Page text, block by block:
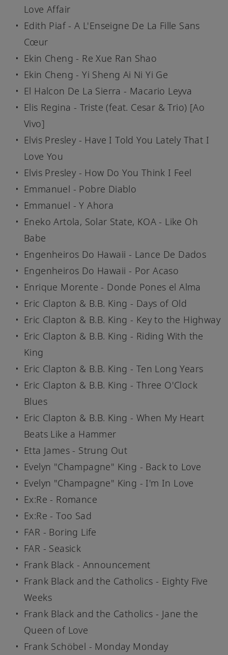
Love Affair
Edith Piaf - A L'Enseigne De La Fille Sans
Cœur
Ekin Cheng - Re Xue Ran Shao
Ekin Cheng - Yi Sheng Ai Ni Yi Ge
El Halcon De La Sierra - Macario Leyva
Elis Regina - Triste (feat. Cesar & Trio) [Ao
Vivo]
Elvis Presley - Have I Told You Lately That I
Love You
Elvis Presley - How Do You Think I Feel
Emmanuel - Pobre Diablo
Emmanuel - Y Ahora
Eneko Artola, Solar State, KOA - Like Oh
Babe
Engenheiros Do Hawaii - Lance De Dados
Engenheiros Do Hawaii - Por Acaso
Enrique Morente - Donde Pones el Alma
Eric Clapton & B.B. King - Days of Old
Eric Clapton & B.B. King - Key to the Highway
Eric Clapton & B.B. King - Riding With the
King
Eric Clapton & B.B. King - Ten Long Years
Eric Clapton & B.B. King - Three O'Clock
Blues
Eric Clapton & B.B. King - When My Heart
Beats Like a Hammer
Etta James - Strung Out
Evelyn "Champagne" King - Back to Love
Evelyn "Champagne" King - I'm In Love
Ex:Re - Romance
Ex:Re - Too Sad
FAR - Boring Life
FAR - Seasick
Frank Black - Announcement
Frank Black and the Catholics - Eighty Five
Weeks
Frank Black and the Catholics - Jane the
Queen of Love
Frank Schöbel - Monday Monday